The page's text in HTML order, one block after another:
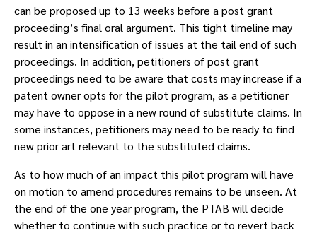
can be proposed up to 13 weeks before a post grant
proceeding’s final oral argument. This tight timeline may
result in an intensification of issues at the tail end of such
proceedings. In addition, petitioners of post grant
proceedings need to be aware that costs may increase if a
patent owner opts for the pilot program, as a petitioner
may have to oppose in a new round of substitute claims. In
some instances, petitioners may need to be ready to find
new prior art relevant to the substituted claims.
As to how much of an impact this pilot program will have
on motion to amend procedures remains to be unseen. At
the end of the one year program, the PTAB will decide
whether to continue with such practice or to revert back